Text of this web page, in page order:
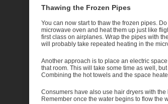
Thawing the Frozen Pipes
You can now start to thaw the frozen pipes.
microwave oven and heat them up just like
first class on airplanes. Wrap the pipes with
will probably take repeated heating in the
Another approach is to place an electric
that room. This will take some time as well,
Combining the hot towels and the space
Consumers have also use hair dryers with
Remember once the water begins to flow the